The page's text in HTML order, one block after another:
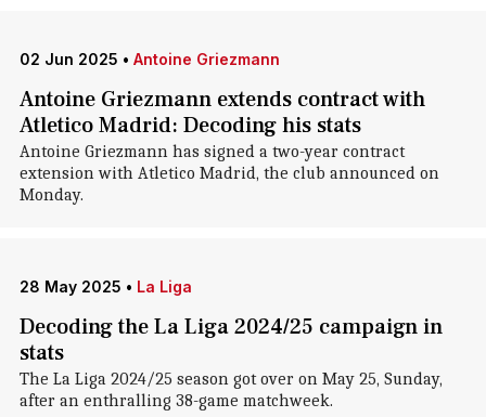
02 Jun 2025 • Antoine Griezmann
Antoine Griezmann extends contract with
Atletico Madrid: Decoding his stats
Antoine Griezmann has signed a two-year contract
extension with Atletico Madrid, the club announced on
Monday.
28 May 2025 • La Liga
Decoding the La Liga 2024/25 campaign in
stats
The La Liga 2024/25 season got over on May 25, Sunday,
after an enthralling 38-game matchweek.